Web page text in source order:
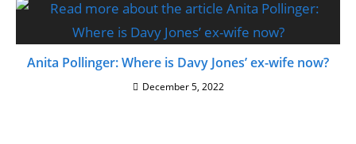
Anita Pollinger: Where is Davy Jones’ ex-wife now?
December 5, 2022